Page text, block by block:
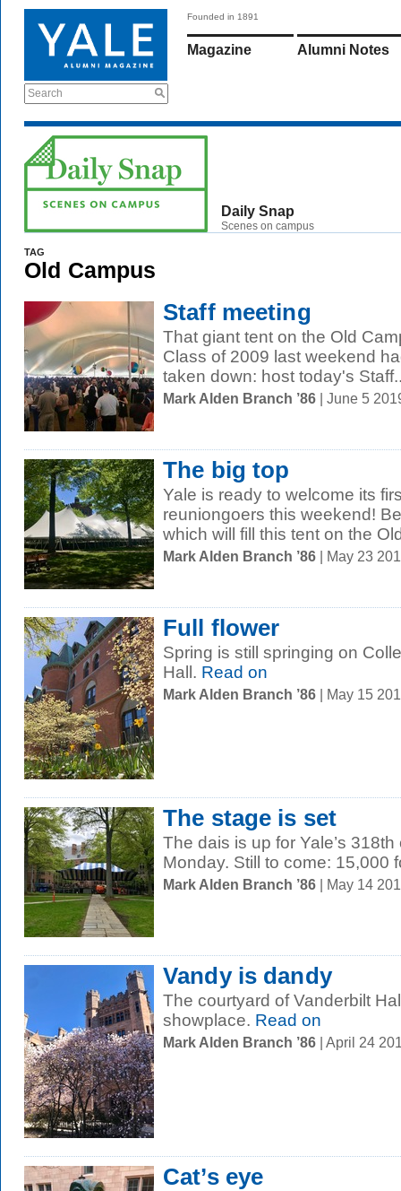
Search
Founded in 1891
Magazine Alumni Notes
Daily Snap
Scenes on campus
TAG
Old Campus
Staff meeting
That giant tent on the Old
Class of 2009 last weekend
taken down: host today's
Mark Alden Branch ’86 | June 5
The big top
Yale is ready to welcome its
reuniongoers this weekend!
which will fill this tent on the
Mark Alden Branch ’86 | May 23
Full flower
Spring is still springing on
Hall. Read on
Mark Alden Branch ’86 | May 15
The stage is set
The dais is up for Yale’s
Monday. Still to come: 15,000
Mark Alden Branch ’86 | May 14
Vandy is dandy
The courtyard of Vanderbilt
showplace. Read on
Mark Alden Branch ’86 | April 24
Cat’s eye